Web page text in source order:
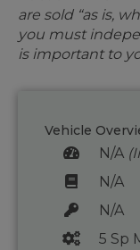
are sold “as is,
you must
is important to
Vehicle
N/A
N/A
N/A
5 Sp